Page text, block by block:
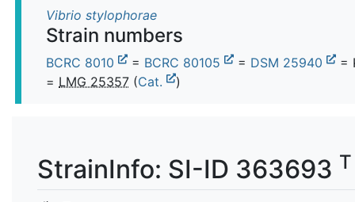
Vibrio stylophorae
Strain numbers
BCRC 8010 = BCRC 80105 = DSM 25940
=
= LMG 25357 (Cat. )
StrainInfo: SI-ID 363693 T